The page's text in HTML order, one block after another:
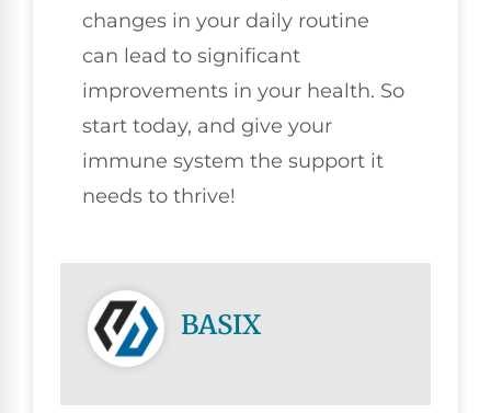
changes in your daily routine
can lead to significant
improvements in your health. So
start today, and give your
immune system the support it
needs to thrive!
BASIX